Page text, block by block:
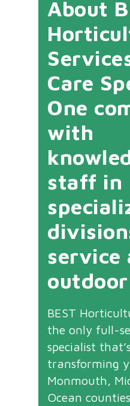
About
Care
One
with
staff in
service
BEST
the only full-
specialist
transforming
Monmouth,
Ocean